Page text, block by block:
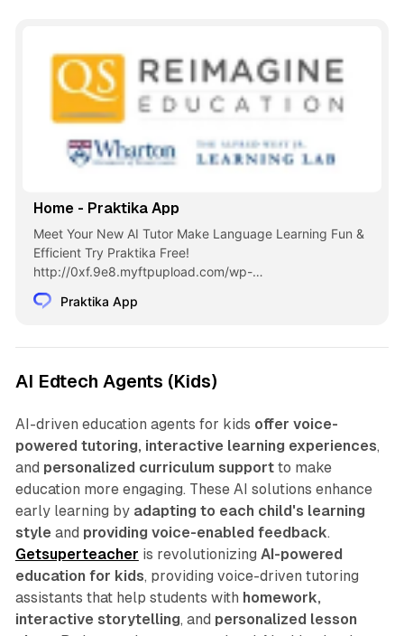
Home - Praktika App
Meet Your New AI Tutor Make Language Learning Fun &
Efficient Try Praktika Free!
http://0xf.9e8.myftpupload.com/wp-
content/uploads/2024/08/PW-English_Iphone-1.mp4 19
out of 20 of English Learners Struggle to Speak Fluently.
tutor with all the excitement of a mobile game Effective
Praktika App
AI Edtech Agents (Kids)
AI-driven education agents for kids offer voice-
powered tutoring, interactive learning experiences,
and personalized curriculum supportto make
education more engaging. These AI solutions enhance
early learning by adapting to each child's learning
style and providing voice-enabled feedback.
Getsuperteacher is revolutionizing AI-powered
education for kids, providing voice-driven tutoring
assistants that help students with homework,
interactive storytelling, and personalized lesson